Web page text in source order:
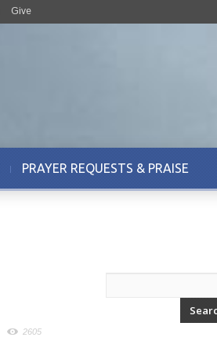
Give
PRAYER REQUESTS & PRAISE
2605